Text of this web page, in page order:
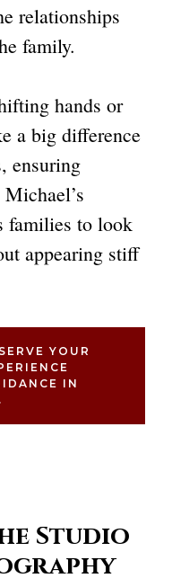
relationships
family.
hands or
a big difference
ensuring
families to look
appearing stiff
YOUR
IN
Studio